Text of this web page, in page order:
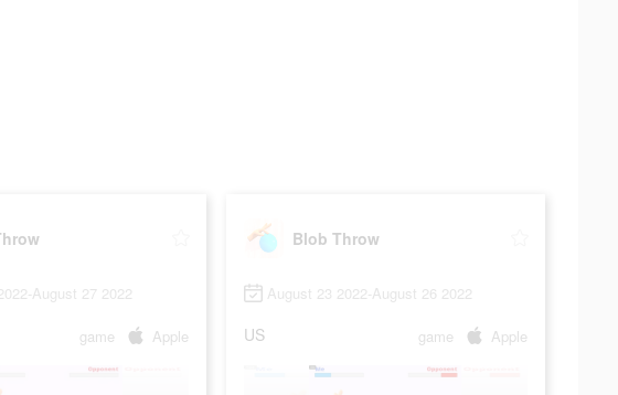
August 27 2022
game Apple
Blob Throw
August 23 2022-August 26 2022
US game Apple